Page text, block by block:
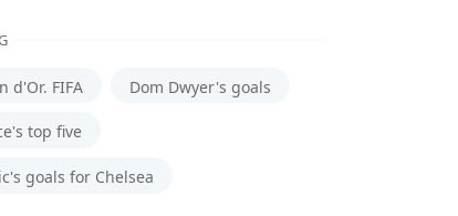
d'Or. FIFA Dom Dwyer's goals
top five
goals for Chelsea